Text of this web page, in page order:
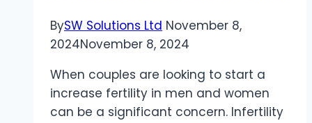
BySW Solutions Ltd November 8,
2024November 8, 2024
When couples are looking to start a
increase fertility in men and women
can be a significant concern. Infertility